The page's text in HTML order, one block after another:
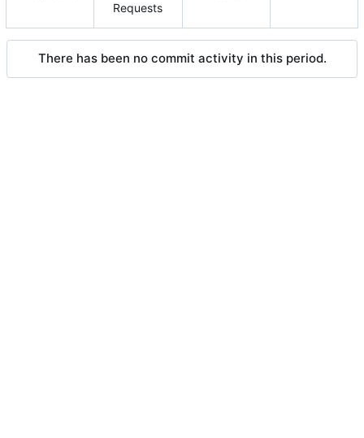
Requests
There has been no commit activity in this period.